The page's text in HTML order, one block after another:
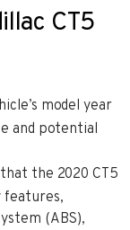
CT5
model year
and potential
the 2020 CT5
features,
(ABS),